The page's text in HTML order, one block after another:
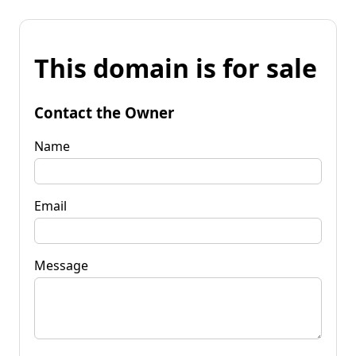
This domain is for sale
Contact the Owner
Name
Email
Message